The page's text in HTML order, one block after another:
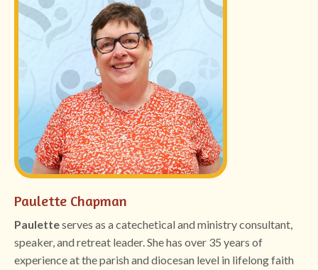
Paulette Chapman
Pauletteserves as a catechetical and ministry consultant,
speaker, and retreat leader. She has over 35 years of
experience at the parish and diocesan level in lifelong faith